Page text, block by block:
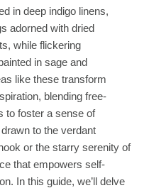
in deep indigo linens,
adorned with dried
while flickering
in sage and
like these transform
blending free-
to foster a sense of
to the verdant
or the starry serenity of
that empowers self-
In this guide, we’ll delve